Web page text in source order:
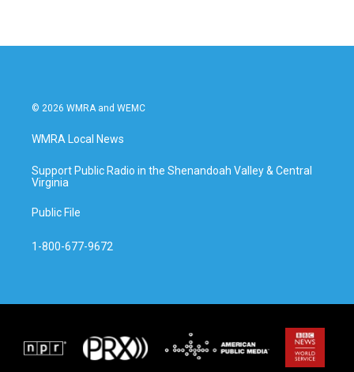
© 2026 WMRA and WEMC
WMRA Local News
Support Public Radio in the Shenandoah Valley & Central
Virginia
Public File
1-800-677-9672